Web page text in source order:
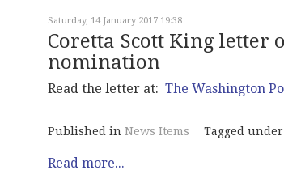
Saturday, 14 January 2017 19:38
Coretta Scott King letter
nomination
Read the letter at: The Washington
Published in News Items Tagged under
Read more...